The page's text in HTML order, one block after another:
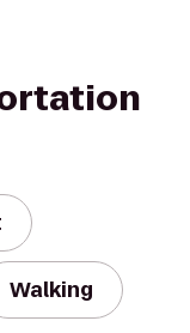
Walking